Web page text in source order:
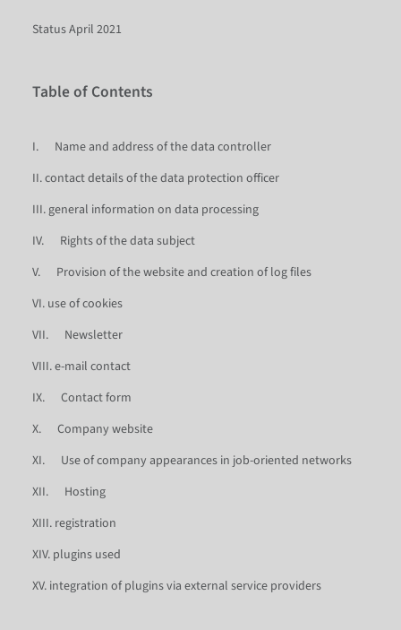
Status April 2021
Table of Contents
I. Name and address of the data controller
II. contact details of the data protection officer
III. general information on data processing
IV. Rights of the data subject
V. Provision of the website and creation of log files
VI. use of cookies
VII. Newsletter
VIII. e-mail contact
IX. Contact form
X. Company website
XI. Use of company appearances in job-oriented networks
XII. Hosting
XIII. registration
XIV. plugins used
XV. integration of plugins via external service providers